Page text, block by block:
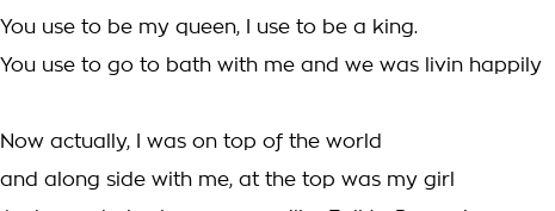
You use to be my queen, I use to be a king.
You use to go to bath with me and we was livin happily
Now actually, I was on top of the world
and along side with me, at the top was my girl